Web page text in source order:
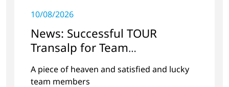
10/08/2026
News: Successful TOUR
Transalp for Team
Plasmatreat-BOC
A piece of heaven and satisfied and lucky
team members